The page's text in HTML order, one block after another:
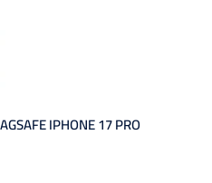
IPHONE 17 PRO